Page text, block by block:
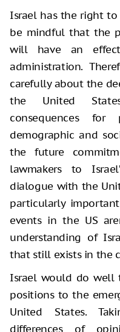
Israel has the right
be mindful that the
will have an
administration.
carefully about the
the United
consequences
demographic and
the future
lawmakers to
dialogue with the
particularly
events in the US
understanding of
that still exists in the
Israel would do well
positions to the
United States.
differences of